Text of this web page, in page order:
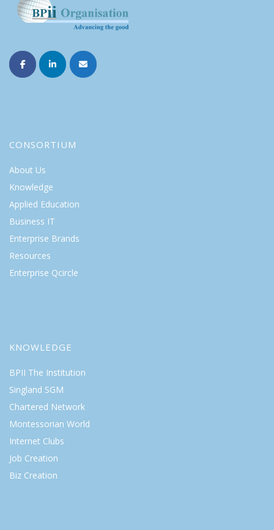
CONSORTIUM
About Us
Knowledge
Applied Education
Business IT
Enterprise Brands
Resources
Enterprise Qcircle
KNOWLEDGE
BPII The Institution
Singland SGM
Chartered Network
Montessorian World
Internet Clubs
Job Creation
Biz Creation